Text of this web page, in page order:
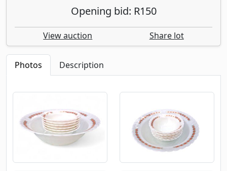
Opening bid: R150
View auction Share lot
Photos Description